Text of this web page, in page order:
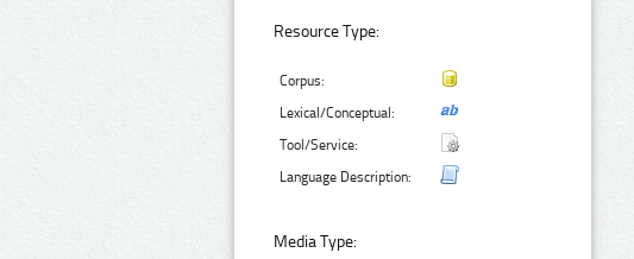
Resource Type:
Corpus:
Lexical/Conceptual:
Tool/Service:
Language Description:
Media Type: